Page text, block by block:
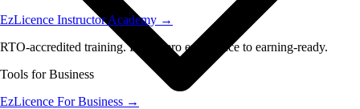
EzLicence Instructor Academy →
RTO-accredited training. From zero experience to earning-ready.
Tools for Business
EzLicence For Business →